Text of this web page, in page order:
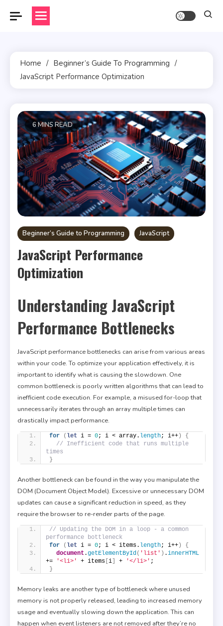
Home
Beginner’s Guide To Programming
JavaScript Performance Optimization
6 MINS READ
Beginner’s Guide to Programming JavaScript
JavaScript Performance
Optimization
Understanding JavaScript
Performance Bottlenecks
JavaScript performance bottlenecks can arise from various areas
within your code. To optimize your application effectively, it is
important to identify what is causing the slowdown. One
common bottleneck is poorly written algorithms that can lead to
inefficient code execution. For example, a misused for-loop that
unnecessarily iterates through an array multiple times can
drastically impact performance.
for ( let i = 0; i < array. length; i++)
{
// Inefficient code that runs multiple
times
}
Another bottleneck can be found in the way you manipulate the
DOM (Document Object Model). Excessive or unnecessary DOM
updates can cause a significant reduction in speed, as they
require the browser to re-render parts of the page.
// Updating the DOM in a loop - a common
performance bottleneck
for
( let i = 0; i < items. length; i++)
{
document .getElementById ( 'list' ) .innerHTML
+=
'<li>' + items [i] + '</li>' ;
}
Memory leaks are another type of bottleneck where unused
memory is not properly released, leading to increased memory
usage and eventually slowing down the application. This can
happen when event listeners are not removed after they’re no